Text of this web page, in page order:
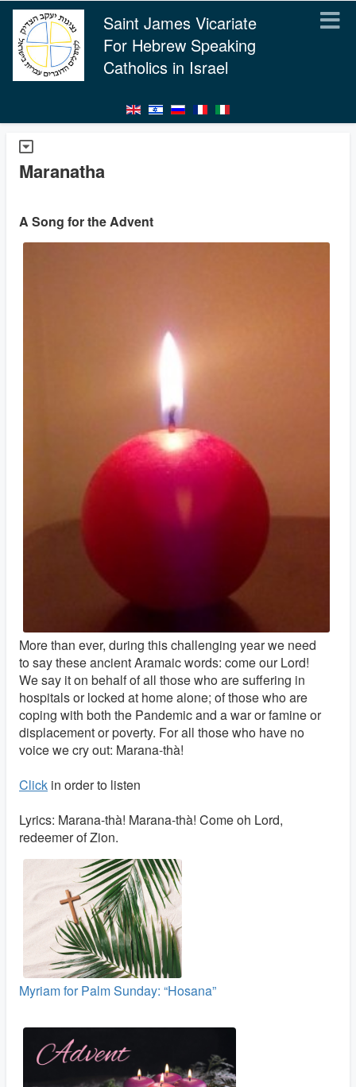
Saint James Vicariate
For Hebrew Speaking
Catholics in Israel
Maranatha
A Song for the Advent
More than ever, during this challenging year we need
to say these ancient Aramaic words: come our Lord!
We say it on behalf of all those who are suffering in
hospitals or locked at home alone; of those who are
coping with both the Pandemic and a war or famine or
displacement or poverty. For all those who have no
voice we cry out: Marana-thà!
Click in order to listen
Lyrics: Marana-thà! Marana-thà! Come oh Lord,
redeemer of Zion.
Myriam for Palm Sunday: “Hosana”